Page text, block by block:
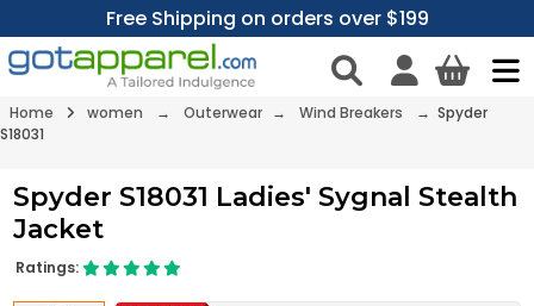
Free Shipping on orders over $199
Home women → Outerwear → Wind Breakers
→ Spyder
S18031
Spyder S18031 Ladies' Sygnal Stealth
Jacket
Ratings: